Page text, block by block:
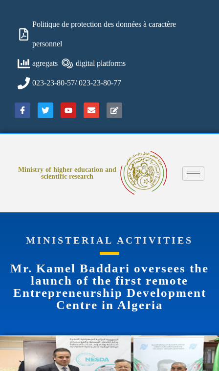
Politique de protection des données à caractère
personnel
agregats digital platforms
023-23-80-57/ 023-23-80-77
Ministry of higher education and
scientific research
MINISTERIAL ACTIVITIES
Mr. Kamel Baddari oversees the
launch of the first remote
Entrepreneurship Development
Centre in Algeria